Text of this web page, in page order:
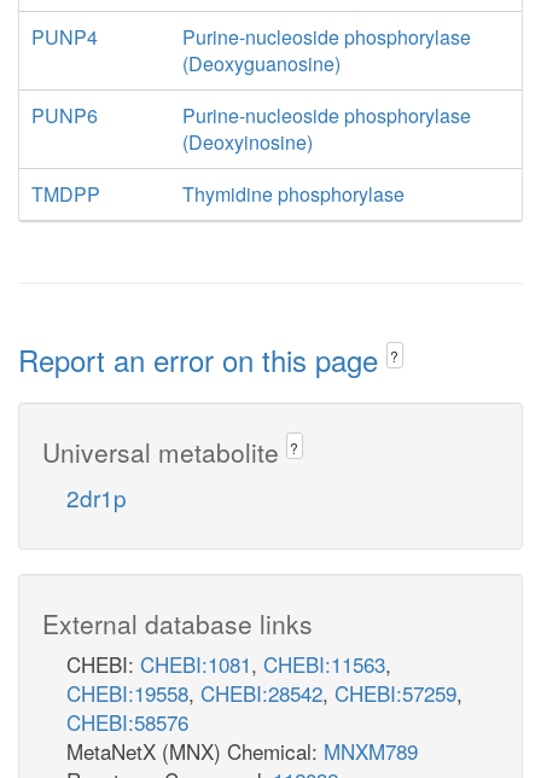
PUNP4
Purine-nucleoside phosphorylase
(Deoxyguanosine)
PUNP6
Purine-nucleoside phosphorylase
(Deoxyinosine)
TMDPP
Thymidine phosphorylase
Report an error on this page ?
Universal metabolite ?
2dr1p
External database links
CHEBI: CHEBI:1081, CHEBI:11563,
CHEBI:19558, CHEBI:28542, CHEBI:57259,
CHEBI:58576
MetaNetX (MNX) Chemical: MNXM789